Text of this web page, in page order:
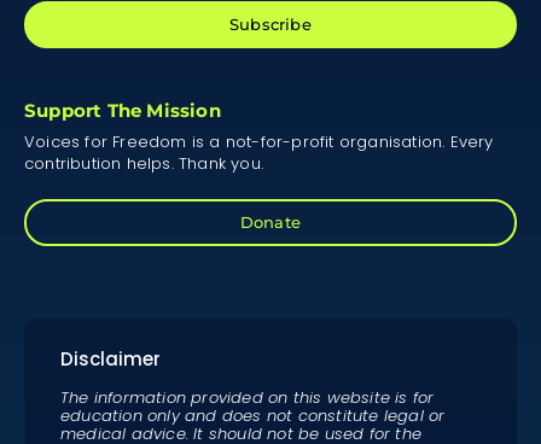
Subscribe
Support The Mission
Voices for Freedom is a not-for-profit organisation. Every
contribution helps. Thank you.
Donate
Disclaimer
The information provided on this website is for
education only and does not constitute legal or
medical advice. It should not be used for the